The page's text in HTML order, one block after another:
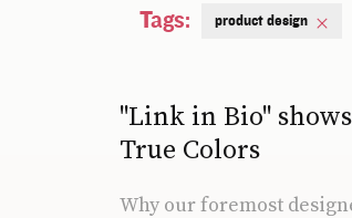
Tags: product design
"Link in Bio"
True Colors
Why our foremost